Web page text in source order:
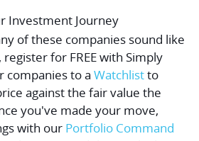
Investment Journey
of these companies sound like
for FREE with Simply
companies to a Watchlistto
against the fair value the
you've made your move,
with our Portfolio Command